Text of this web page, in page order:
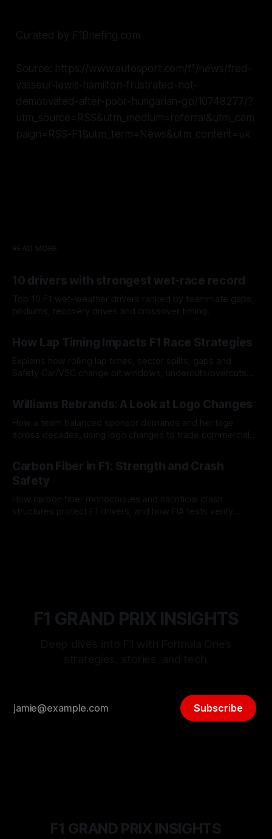
Curated by F1Briefing.com
Source: https://www.autosport.com/f1/news/fred-
vasseur-lewis-hamilton-frustrated-not-
demotivated-after-poor-hungarian-gp/10748277/?
utm_source=RSS&utm_medium=referral&utm_cam
paign=RSS-F1&utm_term=News&utm_content=uk
READ MORE
10 drivers with strongest wet-race record
Top 10 F1 wet-weather drivers ranked by teammate gaps,
podiums, recovery drives and crossover timing.
How Lap Timing Impacts F1 Race Strategies
Explains how rolling lap times, sector splits, gaps and
Safety Car/VSC change pit windows, undercuts/overcuts
Williams Rebrands: A Look at Logo Changes
How a team balanced sponsor demands and heritage
across decades, using logo changes to trade commercial
Carbon Fiber in F1: Strength and Crash
Safety
How carbon fiber monocoques and sacrificial crash
structures protect F1 drivers, and how FIA tests verify
F1 GRAND PRIX INSIGHTS
Subscribe
F1 GRAND PRIX INSIGHTS